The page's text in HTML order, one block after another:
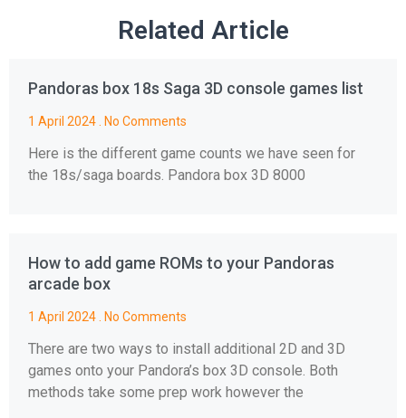
Related Article
Pandoras box 18s Saga 3D console games list
1 April 2024 No Comments
Here is the different game counts we have seen for
the 18s/saga boards. Pandora box 3D 8000
How to add game ROMs to your Pandoras
arcade box
1 April 2024 No Comments
There are two ways to install additional 2D and 3D
games onto your Pandora’s box 3D console. Both
methods take some prep work however the